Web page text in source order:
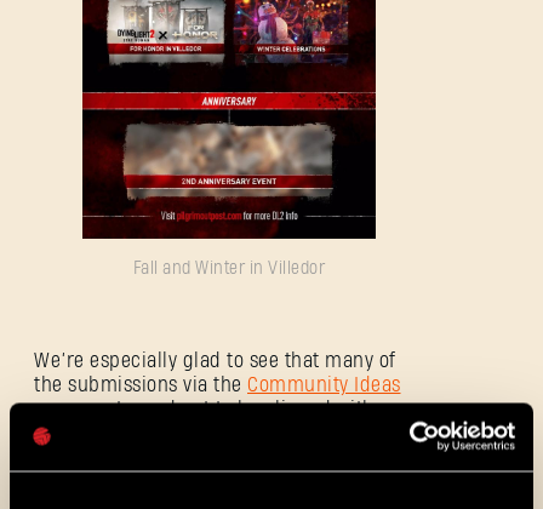
Fall and Winter in Villedor
We’re especially glad to see that many of
the submissions via the Community Ideas
program turned out to be aligned with our
approach to evolving the game and turning
SIGN IN
E-mail address
Password